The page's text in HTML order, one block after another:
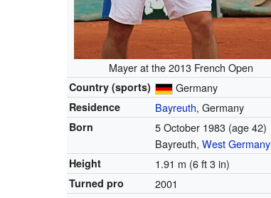
Mayer at the 2013 French Open
Country (sports) Germany
Residence Bayreuth, Germany
Born 5 October 1983 (age 42)
Bayreuth,West Germany
Height 1.91 m (6 ft 3 in)
Turned pro 2001